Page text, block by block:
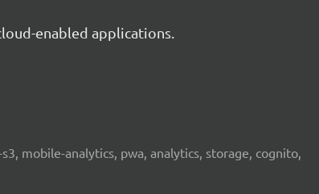
enabled applications.
mobile-analytics, pwa, analytics, storage, cognito,